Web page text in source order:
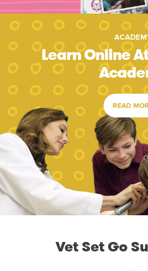
Learn Online
READ
Vet Set Go